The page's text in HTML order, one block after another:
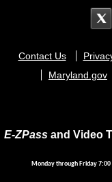
Footer
menu
Contact Us
Maryland.gov
E-ZPass and Video
Monday through Friday